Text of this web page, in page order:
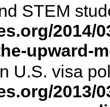
STEM
2014/
upward-
U.S. visa
2013/